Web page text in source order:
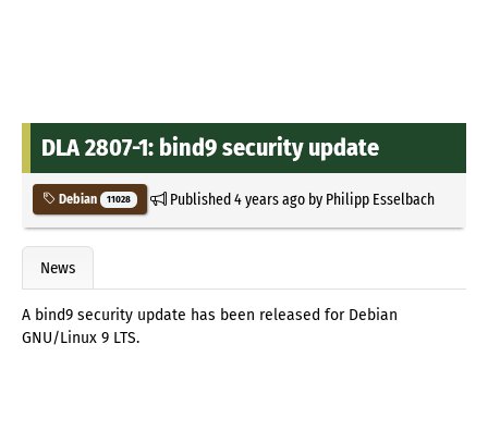
DLA 2807-1: bind9 security update
Debian 11028 Published4 years agoby Philipp Esselbach
News
A bind9 security update has been released for Debian
GNU/Linux 9 LTS.